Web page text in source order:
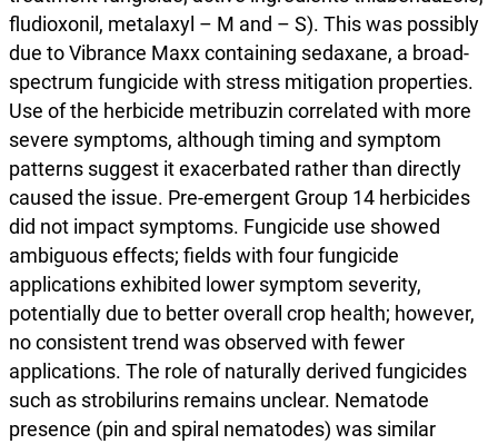
fludioxonil, metalaxyl – M and – S). This was possibly
due to Vibrance Maxx containing sedaxane, a broad-
spectrum fungicide with stress mitigation properties.
Use of the herbicide metribuzin correlated with more
severe symptoms, although timing and symptom
patterns suggest it exacerbated rather than directly
caused the issue. Pre-emergent Group 14 herbicides
did not impact symptoms. Fungicide use showed
ambiguous effects; fields with four fungicide
applications exhibited lower symptom severity,
potentially due to better overall crop health; however,
no consistent trend was observed with fewer
applications. The role of naturally derived fungicides
such as strobilurins remains unclear. Nematode
presence (pin and spiral nematodes) was similar